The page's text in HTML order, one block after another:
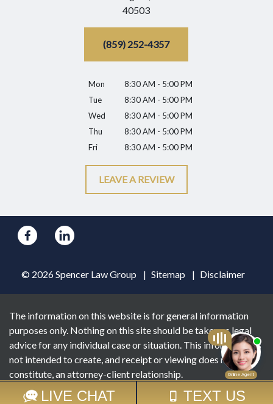
40503
(859) 252-4357
Mon
8:30 AM - 5:00 PM
Tue
8:30 AM - 5:00 PM
Wed
8:30 AM - 5:00 PM
Thu
8:30 AM - 5:00 PM
Fri
8:30 AM - 5:00 PM
LEAVE A REVIEW
© 2026 Spencer Law Group Sitemap Disclaimer
The information on this website is for general information
purposes only. Nothing on this site should be taken as legal
advice for any individual case or situation. This information is
not intended to create, and receipt or viewing does not
constitute, an attorney-client relationship.